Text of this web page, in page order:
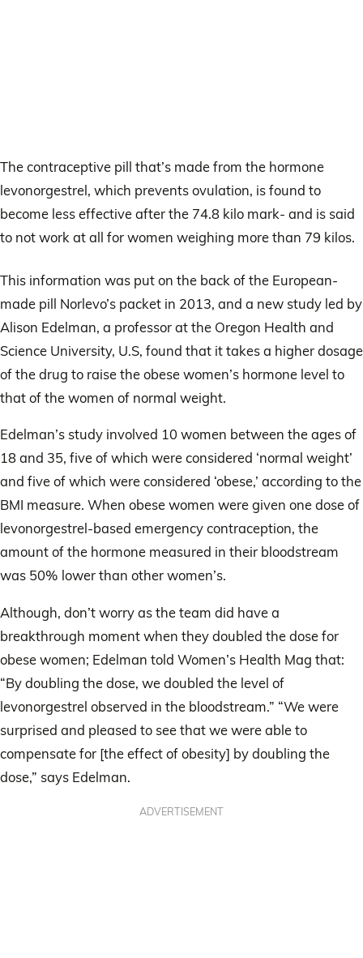
The contraceptive pill that’s made from the hormone
levonorgestrel, which prevents ovulation, is found to
become less effective after the 74.8 kilo mark- and is said
to not work at all for women weighing more than 79 kilos.
This information was put on the back of the European-
made pill Norlevo’s packet in 2013, and a new study led by
Alison Edelman, a professor at the Oregon Health and
Science University, U.S, found that it takes a higher dosage
of the drug to raise the obese women’s hormone level to
that of the women of normal weight.
Edelman’s study involved 10 women between the ages of
18 and 35, five of which were considered ‘normal weight’
and five of which were considered ‘obese,’ according to the
BMI measure. When obese women were given one dose of
levonorgestrel-based emergency contraception, the
amount of the hormone measured in their bloodstream
was 50% lower than other women’s.
Although, don’t worry as the team did have a
breakthrough moment when they doubled the dose for
obese women; Edelman told Women’s Health Mag that:
“By doubling the dose, we doubled the level of
levonorgestrel observed in the bloodstream.” “We were
surprised and pleased to see that we were able to
compensate for [the effect of obesity] by doubling the
dose,” says Edelman.
ADVERTISEMENT